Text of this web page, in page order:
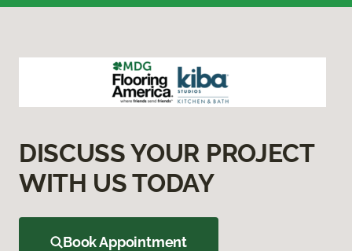
DISCUSS YOUR PROJECT
WITH US TODAY
Book Appointment